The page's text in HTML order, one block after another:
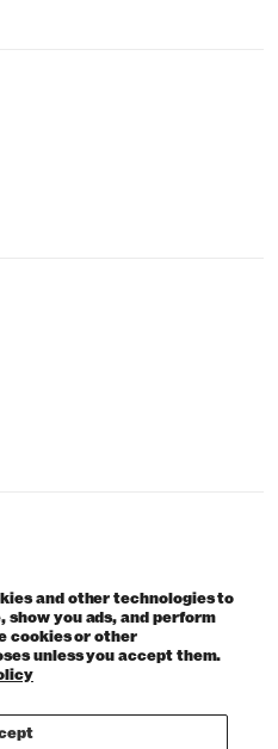
and other technologies to
you ads, and perform
cookies or other
unless you accept them.